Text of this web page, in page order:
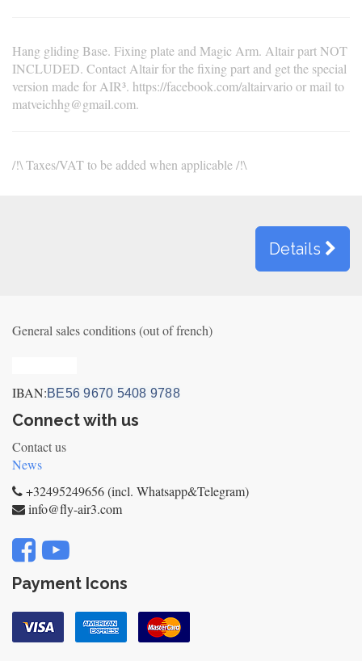
Hang gliding Base. Fixing plate and Magic Arm. Altair part NOT
INCLUDED. Contact Altair for the fixing part and get the special
version made for AIR³. https://facebook.com/altairvario or mail to
matveichhg@gmail.com.
/!\ Taxes/VAT to be added when applicable /!\
Details
General sales conditions (out of french)
IBAN:BE56 9670 5408 9788
Connect with us
Contact us
News
+32495249656 (incl. Whatsapp&Telegram)
info@fly-air3.com
Payment Icons